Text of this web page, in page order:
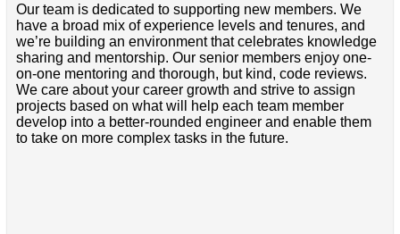
Our team is dedicated to supporting new members. We
have a broad mix of experience levels and tenures, and
we’re building an environment that celebrates knowledge
sharing and mentorship. Our senior members enjoy one-
on-one mentoring and thorough, but kind, code reviews.
We care about your career growth and strive to assign
projects based on what will help each team member
develop into a better-rounded engineer and enable them
to take on more complex tasks in the future.